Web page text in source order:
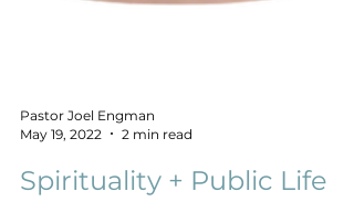
May 19, 2022
2 min read